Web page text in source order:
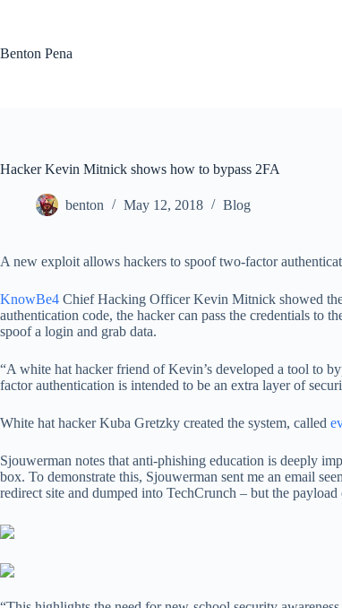
Benton Pena
Hacker Kevin Mitnick shows how to bypass 2FA
benton May 12, 2018 Blog
A new exploit allows hackers to spoof two-factor
KnowBe4 Chief Hacking Officer Kevin Mitnick showed
authentication code, the hacker can pass the credentials to
spoof a login and grab data.
“A white hat hacker friend of Kevin’s developed a tool to
factor authentication is intended to be an extra layer of
White hat hacker Kuba Gretzky created the system, called
Sjouwerman notes that anti-phishing education is deeply
box. To demonstrate this, Sjouwerman sent me an email
redirect site and dumped into TechCrunch – but the